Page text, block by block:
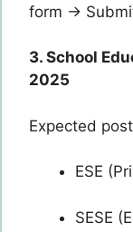
form →
3. School
2025
Expected
ESE
SESE